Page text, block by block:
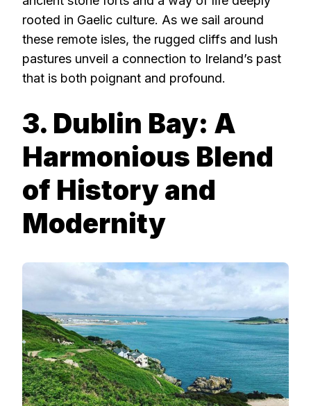
rooted in Gaelic culture. As we sail around
these remote isles, the rugged cliffs and lush
pastures unveil a connection to Ireland’s past
that is both poignant and profound.
3. Dublin Bay: A
Harmonious Blend
of History and
Modernity